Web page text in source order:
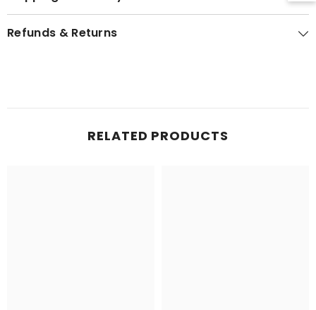
Refunds & Returns
RELATED PRODUCTS